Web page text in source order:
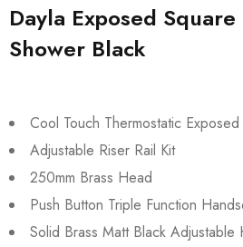
Dayla Exposed
Shower Black
Cool Touch Thermostatic
Adjustable Riser Rail Kit
250mm Brass Head
Push Button Triple Function
Solid Brass Matt Black